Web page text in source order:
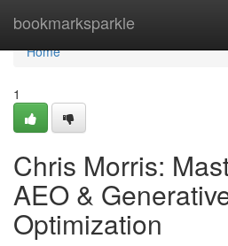
bookmarksparkle
Home
Home
1
Chris Morris:
AEO &
Optimization